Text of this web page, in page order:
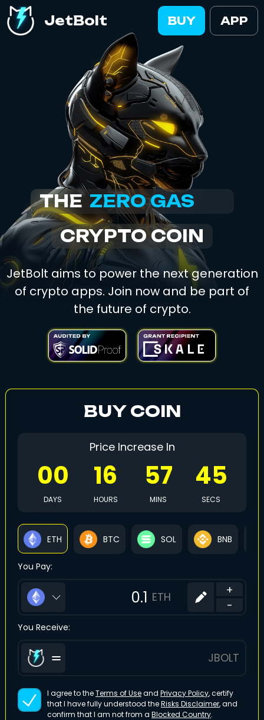
JetBolt APP
BUY
THE
EASIEST
ZERO GAS
CRYPTO COIN
JetBolt aims to power the next generation
of crypto apps. Join now and be part of
the future of crypto.
BUY COIN
Price Increase In
00 16 57 42
DAYS HOURS MINS SECS
ETH BTC SOL BNB
You Pay:
ETH
+
-
You Receive:
JBOLT
I agree to theTerms of Useand Privacy Policy, certify
that I have fully understood theRisks Disclaimer, and
confirm that I am not from a Blocked Country.